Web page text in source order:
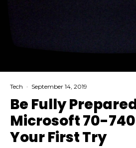
Tech · September 14, 2019
Be Fully
Microsoft 70-740
Your First Try